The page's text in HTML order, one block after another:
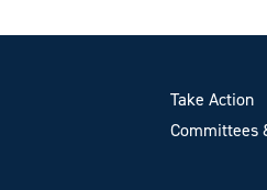
Take Action
Committees